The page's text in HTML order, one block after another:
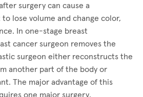
surgery can cause a
lose volume and change color,
In one-stage breast
cancer surgeon removes the
surgeon either reconstructs the
another part of the body or
The major advantage of this
one major surgery.